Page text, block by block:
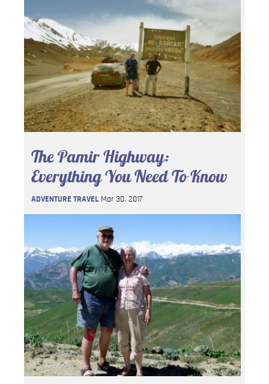
The Pamir Highway:
Everything You Need To Know
ADVENTURE TRAVEL Mar 30, 2017